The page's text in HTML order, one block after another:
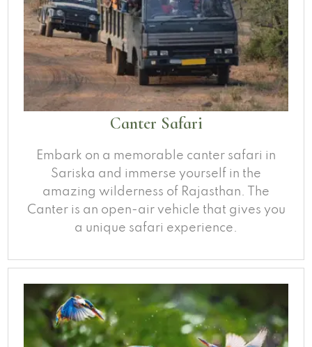
Canter Safari
Embark on a memorable canter safari in
Sariska and immerse yourself in the
amazing wilderness of Rajasthan. The
Canter is an open-air vehicle that gives you
a unique safari experience.